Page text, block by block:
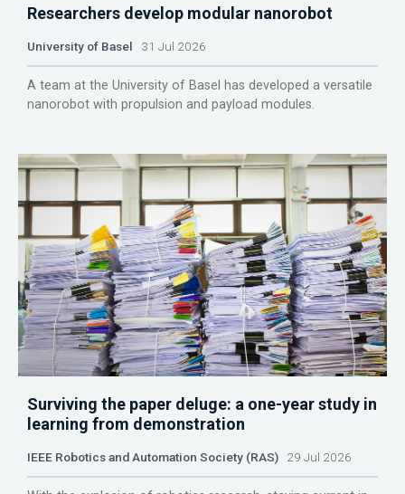
Researchers develop modular nanorobot
University of Basel 31 Jul 2026
A team at the University of Basel has developed a versatile
nanorobot with propulsion and payload modules.
Surviving the paper deluge: a one-year study in
learning from demonstration
IEEE Robotics and Automation Society (RAS) 29 Jul 2026